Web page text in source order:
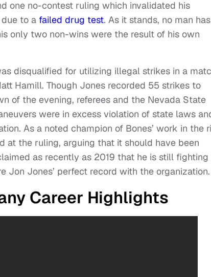
one no-contest ruling which invalidated his
to a failed drug test. As it stands, no man has
only two non-wins were the result of his own
disqualified for utilizing illegal strikes in a
Hamill. Though Jones recorded 55 strikes to
of the evening, referees and the Nevada State
were in excess violation of state laws
As a noted champion of Bones’ work in the
at the ruling, arguing that it should have been
as recently as 2019 that he is still
Jon Jones’ perfect record with the organization.
Career Highlights